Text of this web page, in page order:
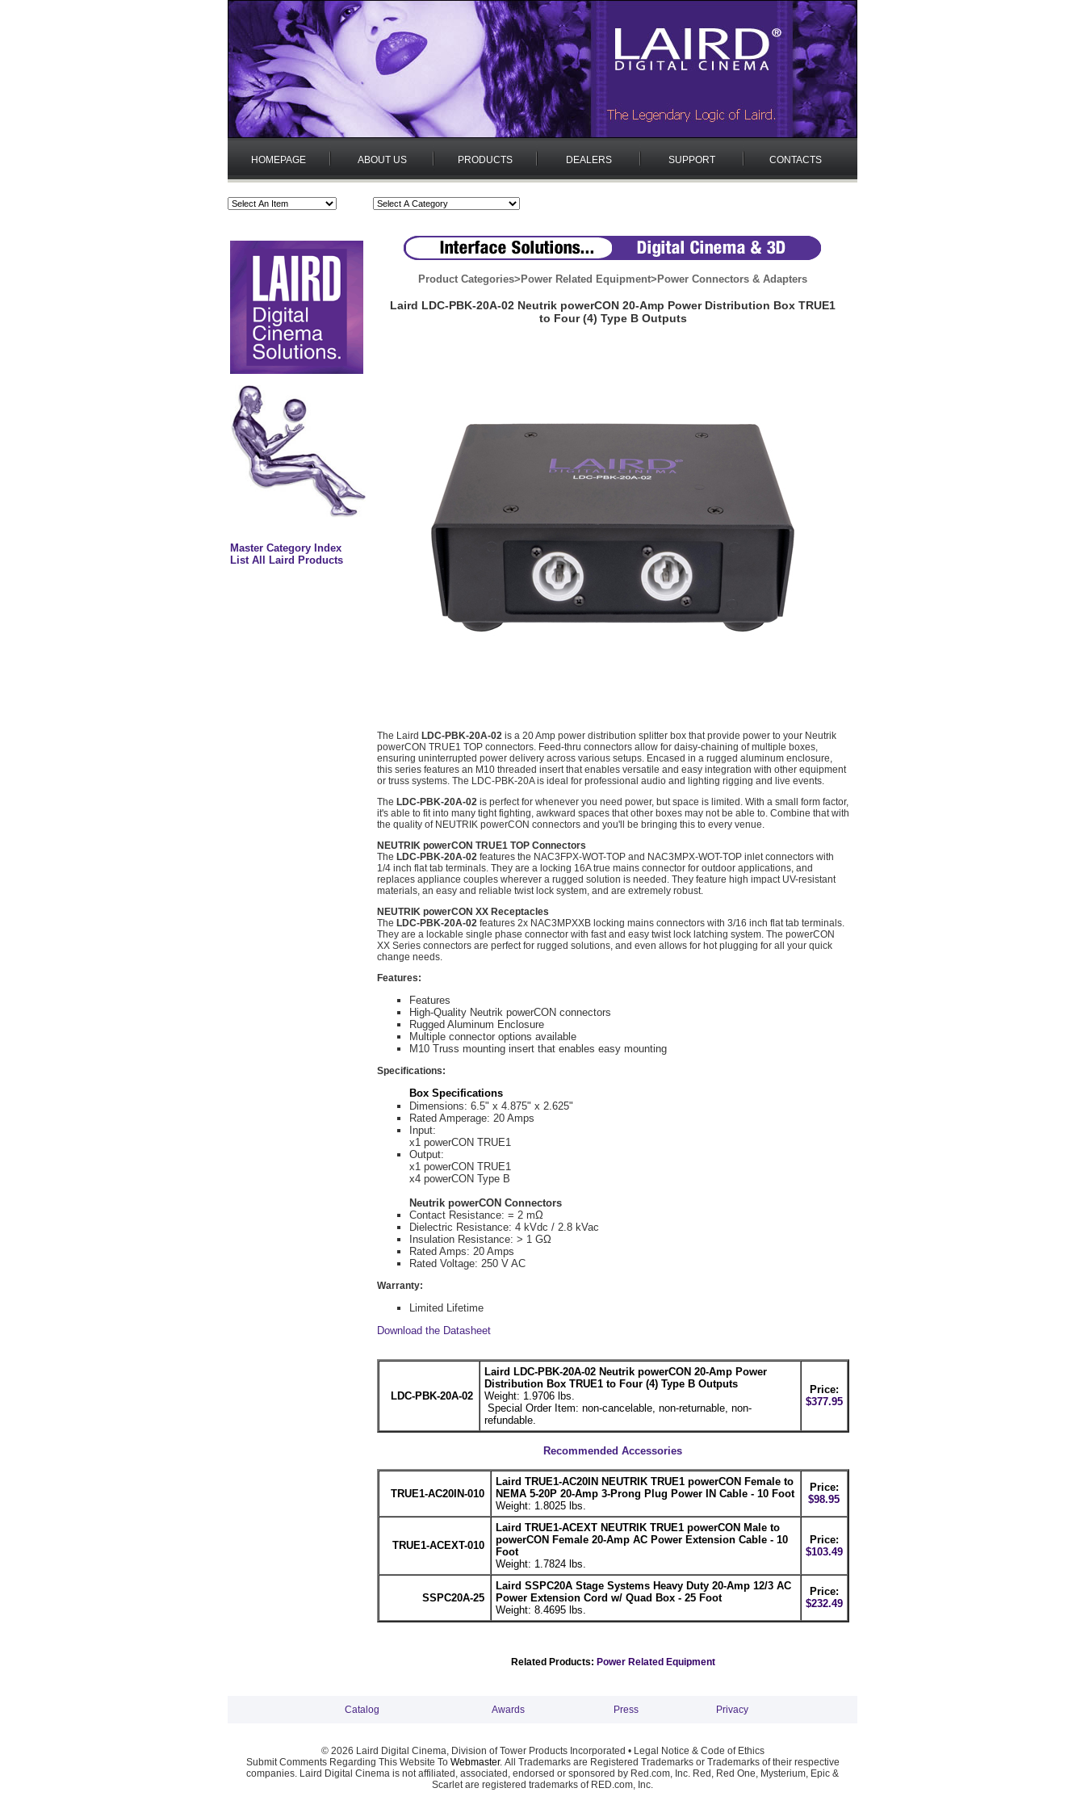
HOMEPAGE ABOUT US PRODUCTS DEALERS SUPPORT CONTACTS
Master Category Index
List All Laird Products
Product Categories> Power Related Equipment> Power Connectors & Adapters
Laird LDC-PBK-20A-02 Neutrik powerCON 20-Amp Power Distribution Box TRUE1
to Four (4) Type B Outputs
The Laird LDC-PBK-20A-02is a 20 Amp power distribution splitter box that provide power to your Neutrik
powerCON TRUE1 TOP connectors. Feed-thru connectors allow for daisy-chaining of multiple boxes,
ensuring uninterrupted power delivery across various setups. Encased in a rugged aluminum enclosure,
this series features an M10 threaded insert that enables versatile and easy integration with other equipment
or truss systems. The LDC-PBK-20A is ideal for professional audio and lighting rigging and live events.
The LDC-PBK-20A-02is perfect for whenever you need power, but space is limited. With a small form factor,
it's able to fit into many tight fighting, awkward spaces that other boxes may not be able to. Combine that with
the quality of NEUTRIK powerCON connectors and you'll be bringing this to every venue.
NEUTRIK powerCON TRUE1 TOP Connectors
The LDC-PBK-20A-02features the NAC3FPX-WOT-TOP and NAC3MPX-WOT-TOP inlet connectors with
1/4 inch flat tab terminals. They are a locking 16A true mains connector for outdoor applications, and
replaces appliance couples wherever a rugged solution is needed. They feature high impact UV-resistant
materials, an easy and reliable twist lock system, and are extremely robust.
NEUTRIK powerCON XX Receptacles
The LDC-PBK-20A-02features 2x NAC3MPXXB locking mains connectors with 3/16 inch flat tab terminals.
They are a lockable single phase connector with fast and easy twist lock latching system. The powerCON
XX Series connectors are perfect for rugged solutions, and even allows for hot plugging for all your quick
change needs.
Features:
Features
High-Quality Neutrik powerCON connectors
Rugged Aluminum Enclosure
Multiple connector options available
M10 Truss mounting insert that enables easy mounting
Specifications:
Box Specifications
Dimensions: 6.5" x 4.875" x 2.625"
Rated Amperage: 20 Amps
Input:
x1 powerCON TRUE1
Output:
x1 powerCON TRUE1
x4 powerCON Type B
Neutrik powerCON Connectors
Contact Resistance: = 2 mΩ
Dielectric Resistance: 4 kVdc / 2.8 kVac
Insulation Resistance: > 1 GΩ
Rated Amps: 20 Amps
Rated Voltage: 250 V AC
Warranty:
Limited Lifetime
Download the Datasheet
LDC-PBK-20A-02
Laird LDC-PBK-20A-02 Neutrik powerCON 20-Amp Power
Distribution Box TRUE1 to Four (4) Type B Outputs
Weight: 1.9706 lbs.
Special Order Item: non-cancelable, non-returnable, non-
refundable.
Price:
$377.95
Recommended Accessories
TRUE1-AC20IN-010
Laird TRUE1-AC20IN NEUTRIK TRUE1 powerCON Female to
NEMA 5-20P 20-Amp 3-Prong Plug Power IN Cable - 10 Foot
Weight: 1.8025 lbs.
Price:
$98.95
TRUE1-ACEXT-010
Laird TRUE1-ACEXT NEUTRIK TRUE1 powerCON Male to
powerCON Female 20-Amp AC Power Extension Cable - 10
Foot
Weight: 1.7824 lbs.
Price:
$103.49
SSPC20A-25
Laird SSPC20A Stage Systems Heavy Duty 20-Amp 12/3 AC
Power Extension Cord w/ Quad Box - 25 Foot
Weight: 8.4695 lbs.
Price:
$232.49
Related Products: Power Related Equipment
Catalog Awards Press Privacy
© 2026 Laird Digital Cinema, Division of Tower Products Incorporated • Legal Notice & Code of Ethics
Submit Comments Regarding This Website To Webmaster. All Trademarks are Registered Trademarks or Trademarks of their respective
companies. Laird Digital Cinema is not affiliated, associated, endorsed or sponsored by Red.com, Inc. Red, Red One, Mysterium, Epic &
Scarlet are registered trademarks of RED.com, Inc.